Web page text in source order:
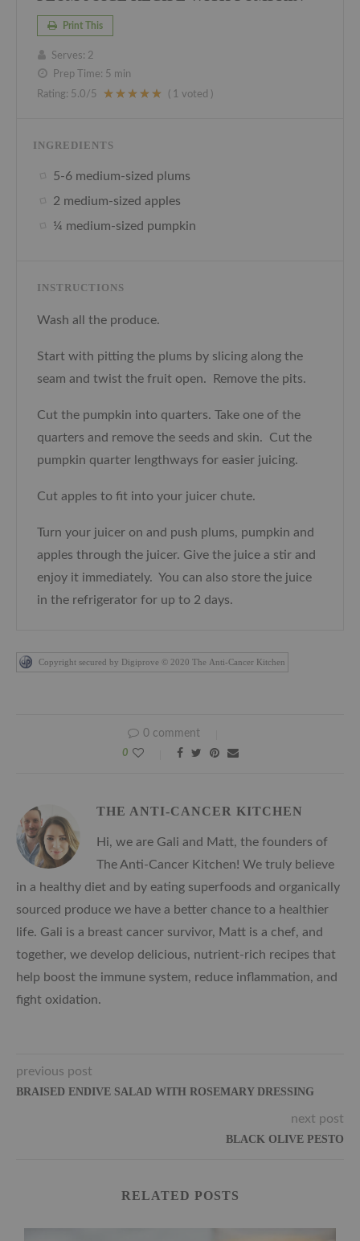
Print This
Serves: 2
Prep Time: 5 min
Rating: 5.0/5 ( 1 voted )
INGREDIENTS
5-6 medium-sized plums
2 medium-sized apples
¼ medium-sized pumpkin
INSTRUCTIONS
Wash all the produce.
Start with pitting the plums by slicing along the
seam and twist the fruit open. Remove the pits.
Cut the pumpkin into quarters. Take one of the
quarters and remove the seeds and skin. Cut the
pumpkin quarter lengthways for easier juicing.
Cut apples to fit into your juicer chute.
Turn your juicer on and push plums, pumpkin and
apples through the juicer. Give the juice a stir and
enjoy it immediately. You can also store the juice
in the refrigerator for up to 2 days.
Copyright secured by Digiprove © 2020 The Anti-Cancer Kitchen
0 comment
0
THE ANTI-CANCER KITCHEN
Hi, we are Gali and Matt, the founders of
The Anti-Cancer Kitchen! We truly believe
in a healthy diet and by eating superfoods and organically
sourced produce we have a better chance to a healthier
life. Gali is a breast cancer survivor, Matt is a chef, and
together, we develop delicious, nutrient-rich recipes that
help boost the immune system, reduce inflammation, and
fight oxidation.
previous post
BRAISED ENDIVE SALAD WITH ROSEMARY DRESSING
next post
BLACK OLIVE PESTO
RELATED POSTS